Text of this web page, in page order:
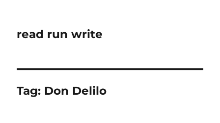
read run write
Tag: Don Delilo